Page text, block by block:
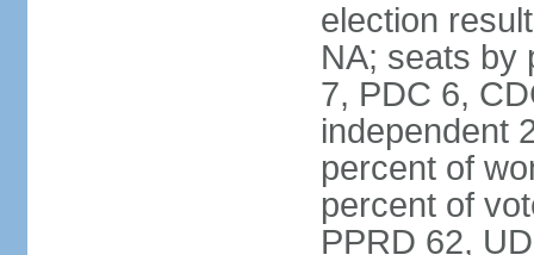
election
NA; seats by
7, PDC 6,
independent
percent of
percent of
PPRD 62,